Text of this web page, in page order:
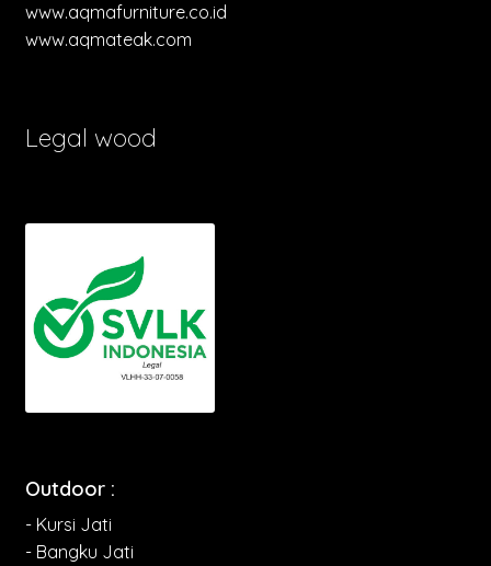
www.aqmafurniture.co.id
www.aqmateak.com
Legal wood
Outdoor :
- Kursi Jati
- Bangku Jati